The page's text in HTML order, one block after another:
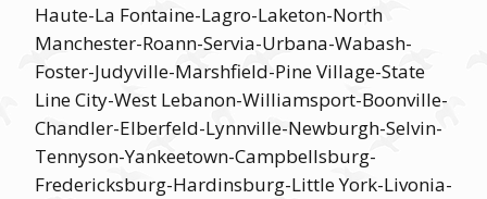
Haute-La Fontaine-Lagro-Laketon-North
Manchester-Roann-Servia-Urbana-Wabash-
Foster-Judyville-Marshfield-Pine Village-State
Line City-West Lebanon-Williamsport-Boonville-
Chandler-Elberfeld-Lynnville-Newburgh-Selvin-
Tennyson-Yankeetown-Campbellsburg-
Fredericksburg-Hardinsburg-Little York-Livonia-